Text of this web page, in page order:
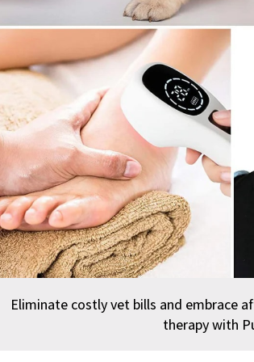
Eliminate costly vet bills and embrace
therapy with